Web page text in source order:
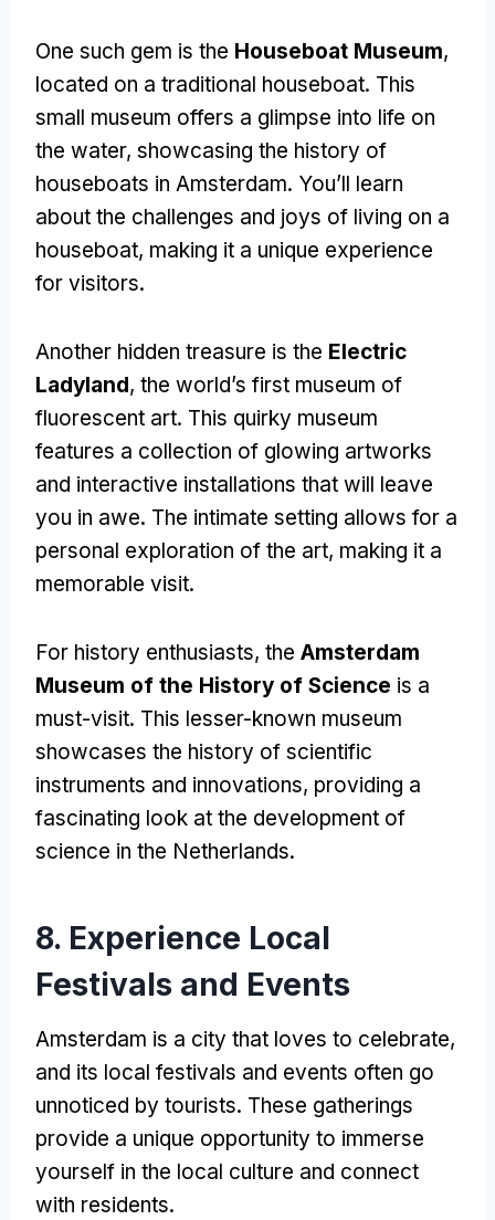
One such gem is the Houseboat Museum,
located on a traditional houseboat. This
small museum offers a glimpse into life on
the water, showcasing the history of
houseboats in Amsterdam. You’ll learn
about the challenges and joys of living on a
houseboat, making it a unique experience
for visitors.
Another hidden treasure is the Electric
Ladyland, the world’s first museum of
fluorescent art. This quirky museum
features a collection of glowing artworks
and interactive installations that will leave
you in awe. The intimate setting allows for a
personal exploration of the art, making it a
memorable visit.
For history enthusiasts, the Amsterdam
Museum of the History of Science is a
must-visit. This lesser-known museum
showcases the history of scientific
instruments and innovations, providing a
fascinating look at the development of
science in the Netherlands.
8. Experience Local
Festivals and Events
Amsterdam is a city that loves to celebrate,
and its local festivals and events often go
unnoticed by tourists. These gatherings
provide a unique opportunity to immerse
yourself in the local culture and connect
with residents.